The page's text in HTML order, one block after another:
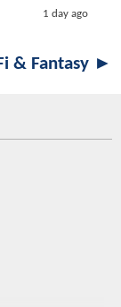
1 day ago
& Fantasy ►